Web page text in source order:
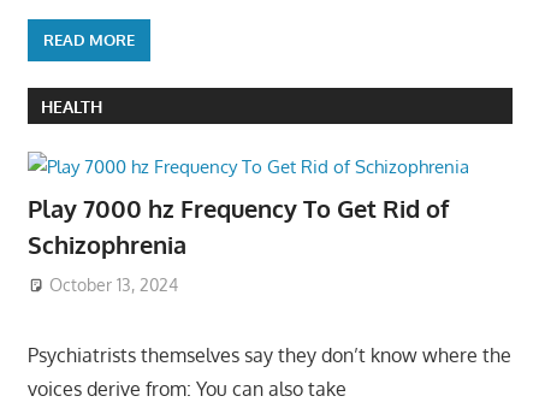
READ MORE
HEALTH
Play 7000 hz Frequency To Get Rid of
Schizophrenia
October 13, 2024
Psychiatrists themselves say they don’t know where the
voices derive from: You can also take